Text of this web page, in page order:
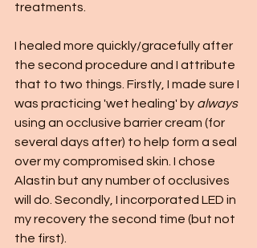
treatments.
I healed more quickly/gracefully after
the second procedure and I attribute
that to two things. Firstly, I made sure I
was practicing 'wet healing' by always
using an occlusive barrier cream (for
several days after) to help form a seal
over my compromised skin. I chose
Alastin but any number of occlusives
will do. Secondly, I incorporated LED in
my recovery the second time (but not
the first).